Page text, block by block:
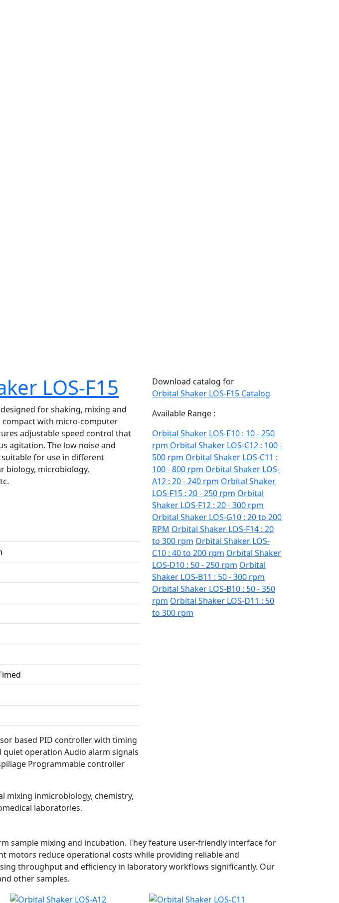
LOS-F15
for shaking, mixing and
with micro-computer
adjustable speed control that
agitation. The low noise and
for use in different
biology, microbiology,
based PID controller with timing
operation Audio alarm signals
Programmable controller
mixing inmicrobiology, chemistry,
laboratories.
Download catalog for
Orbital Shaker LOS-F15 Catalog
Available Range :
Orbital Shaker LOS-E10 : 10 - 250
rpm Orbital Shaker LOS-C12 : 100 -
500 rpm Orbital Shaker LOS-C11 :
100 - 800 rpm Orbital Shaker LOS-
A12 : 20 - 240 rpm Orbital Shaker
LOS-F15 : 20 - 250 rpm Orbital
Shaker LOS-F12 : 20 - 300 rpm
Orbital Shaker LOS-G10 : 20 to 200
RPM Orbital Shaker LOS-F14 : 20
to 300 rpm Orbital Shaker LOS-
C10 : 40 to 200 rpm Orbital Shaker
LOS-D10 : 50 - 250 rpm Orbital
Shaker LOS-B11 : 50 - 300 rpm
Orbital Shaker LOS-B10 : 50 - 350
rpm Orbital Shaker LOS-D11 : 50
to 300 rpm
sample mixing and incubation. They feature user-friendly interface for
motors reduce operational costs while providing reliable and
throughput and efficiency in laboratory workflows significantly. Our
other samples.